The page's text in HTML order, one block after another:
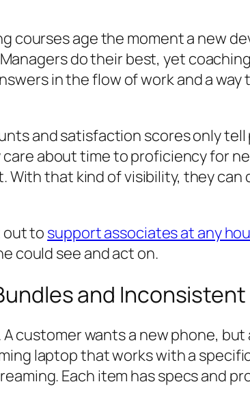
courses age the moment a new
do their best, yet
in the flow of work and a
and satisfaction scores only
about time to proficiency for
that kind of visibility, they
out to support associates at any
could see and act on.
and
customer wants a new phone,
laptop that works with a
Each item has specs and